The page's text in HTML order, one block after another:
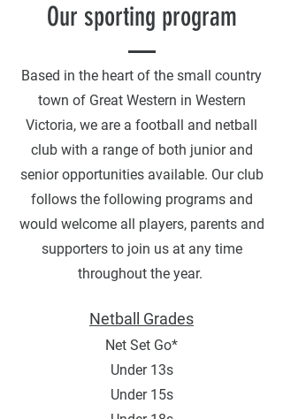
Our sporting program
Based in the heart of the small country
town of Great Western in Western
Victoria, we are a football and netball
club with a range of both junior and
senior opportunities available. Our club
follows the following programs and
would welcome all players, parents and
supporters to join us at any time
throughout the year.
Netball Grades
Net Set Go*
Under 13s
Under 15s